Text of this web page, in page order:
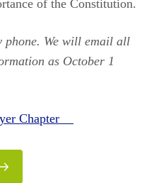
of the Constitution.
phone. We will email all
as October 1
Chapter